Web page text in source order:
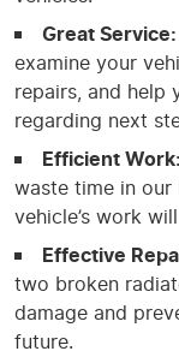
Great Service:
examine your
repairs, and help
regarding next
Efficient Work:
waste time in our
vehicle’s work
Effective
two broken
damage and
future.